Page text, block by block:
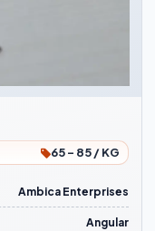
65 - 85 / KG
Ambica Enterprises
Angular